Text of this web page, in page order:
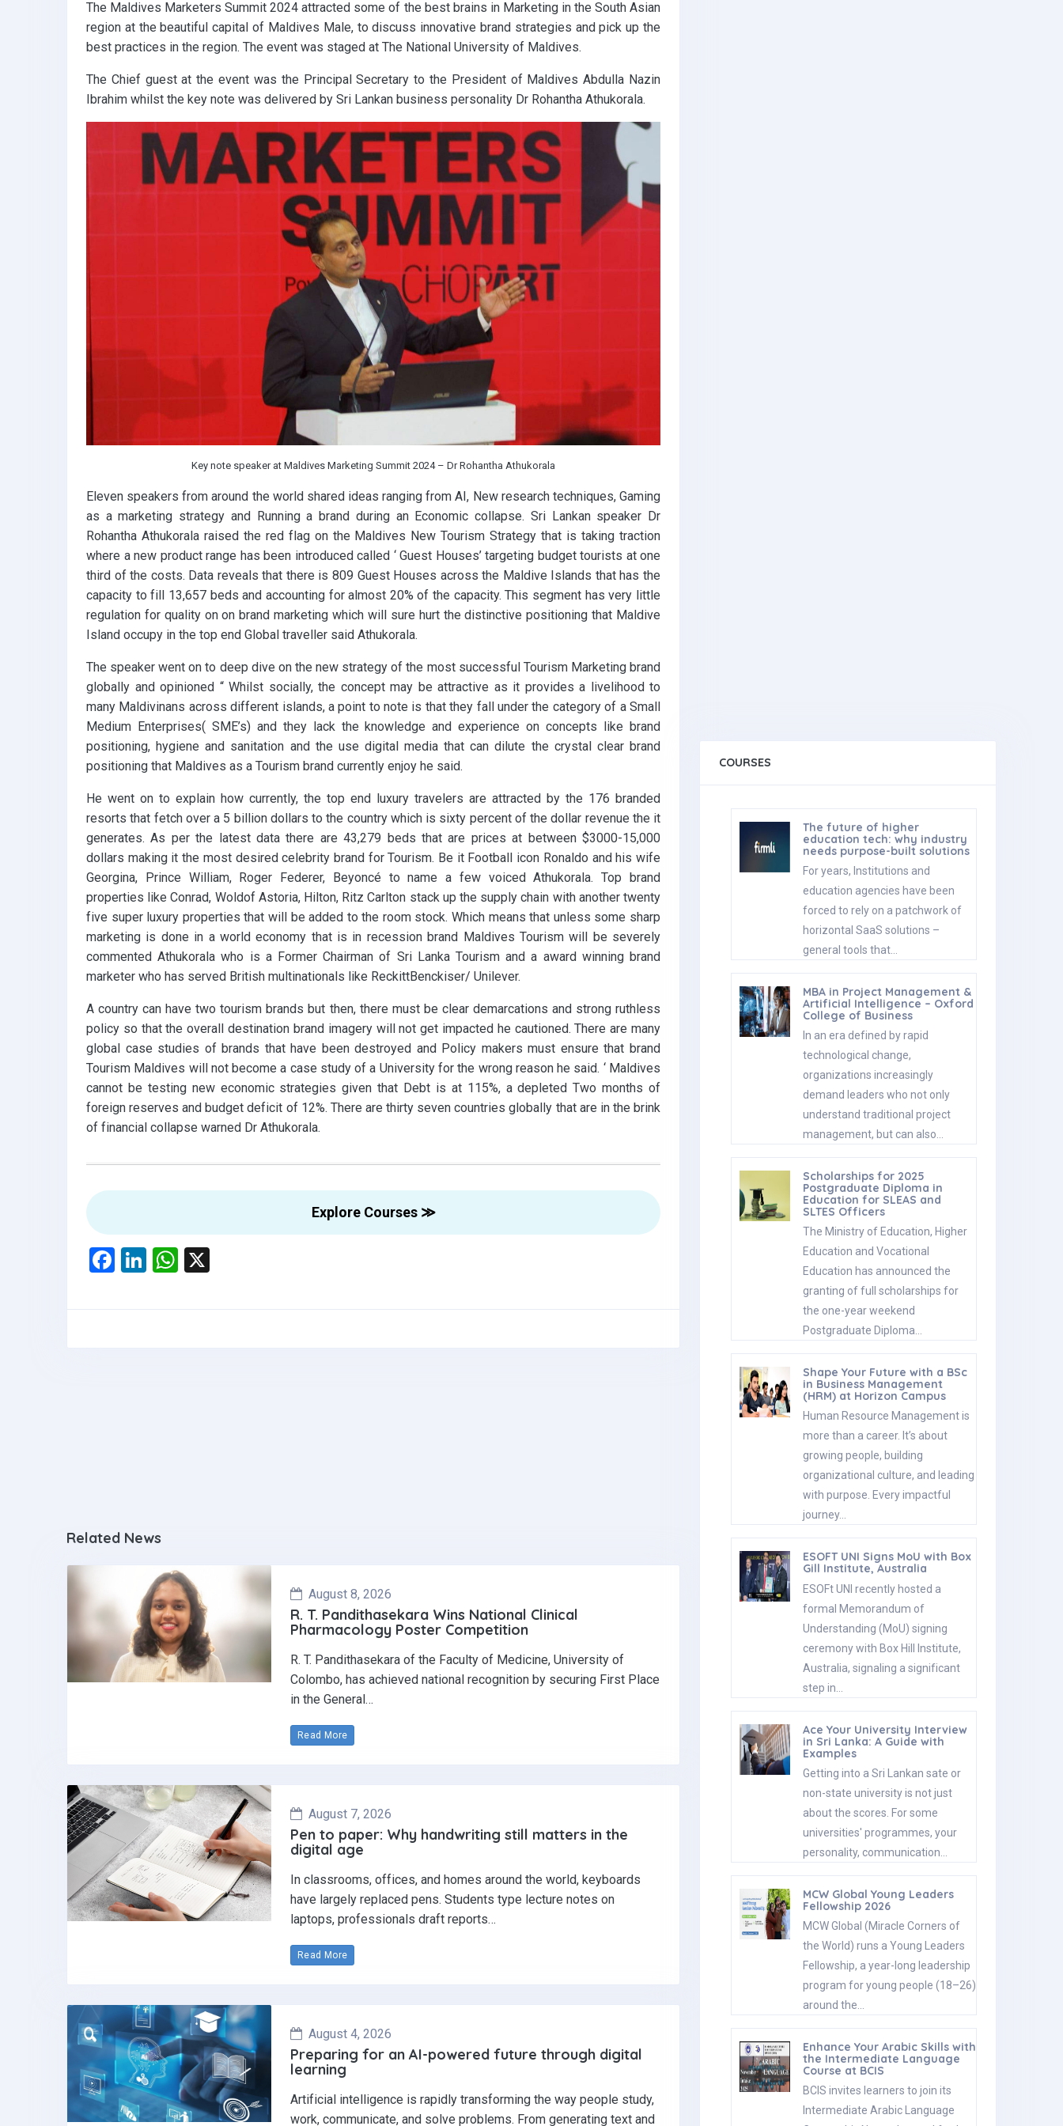
k
p
The Maldives Marketers Summit 2024 attracted some of the best brains in Marketing in the South Asian
region at the beautiful capital of Maldives Male, to discuss innovative brand strategies and pick up the
best practices in the region. The event was staged at The National University of Maldives.
The Chief guest at the event was the Principal Secretary to the President of Maldives Abdulla Nazin
Ibrahim whilst the key note was delivered by Sri Lankan business personality Dr Rohantha Athukorala.
Key note speaker at Maldives Marketing Summit 2024 – Dr Rohantha Athukorala
Eleven speakers from around the world shared ideas ranging from AI, New research techniques, Gaming
as a marketing strategy and Running a brand during an Economic collapse. Sri Lankan speaker Dr
Rohantha Athukorala raised the red flag on the Maldives New Tourism Strategy that is taking traction
where a new product range has been introduced called ‘ Guest Houses’ targeting budget tourists at one
third of the costs. Data reveals that there is 809 Guest Houses across the Maldive Islands that has the
capacity to fill 13,657 beds and accounting for almost 20% of the capacity. This segment has very little
regulation for quality on on brand marketing which will sure hurt the distinctive positioning that Maldive
Island occupy in the top end Global traveller said Athukorala.
The speaker went on to deep dive on the new strategy of the most successful Tourism Marketing brand
globally and opinioned “ Whilst socially, the concept may be attractive as it provides a livelihood to
many Maldivinans across different islands, a point to note is that they fall under the category of a Small
Medium Enterprises( SME’s) and they lack the knowledge and experience on concepts like brand
positioning, hygiene and sanitation and the use digital media that can dilute the crystal clear brand
positioning that Maldives as a Tourism brand currently enjoy he said.
He went on to explain how currently, the top end luxury travelers are attracted by the 176 branded
resorts that fetch over a 5 billion dollars to the country which is sixty percent of the dollar revenue the it
generates. As per the latest data there are 43,279 beds that are prices at between $3000-15,000
dollars making it the most desired celebrity brand for Tourism. Be it Football icon Ronaldo and his wife
Georgina, Prince William, Roger Federer, Beyoncé to name a few voiced Athukorala. Top brand
properties like Conrad, Woldof Astoria, Hilton, Ritz Carlton stack up the supply chain with another twenty
five super luxury properties that will be added to the room stock. Which means that unless some sharp
marketing is done in a world economy that is in recession brand Maldives Tourism will be severely
commented Athukorala who is a Former Chairman of Sri Lanka Tourism and a award winning brand
marketer who has served British multinationals like ReckittBenckiser/ Unilever.
A country can have two tourism brands but then, there must be clear demarcations and strong ruthless
policy so that the overall destination brand imagery will not get impacted he cautioned. There are many
global case studies of brands that have been destroyed and Policy makers must ensure that brand
Tourism Maldives will not become a case study of a University for the wrong reason he said. ‘ Maldives
cannot be testing new economic strategies given that Debt is at 115%, a depleted Two months of
foreign reserves and budget deficit of 12%. There are thirty seven countries globally that are in the brink
of financial collapse warned Dr Athukorala.
Explore Courses ≫
F
Li
W
Related News
August 8, 2026
R. T. Pandithasekara Wins National Clinical
Pharmacology Poster Competition‎
R. T. Pandithasekara of the Faculty of Medicine, University of
Colombo, has achieved national recognition by securing First Place
in the General…
Read More
August 7, 2026
Pen to paper: Why handwriting still matters in the
digital age
In classrooms, offices, and homes around the world, keyboards
have largely replaced pens. Students type lecture notes on
laptops, professionals draft reports…
Read More
August 4, 2026
Preparing for an AI-powered future through digital
learning
Artificial intelligence is rapidly transforming the way people study,
work, communicate, and solve problems. From generating text and
COURSES
The future of higher
education tech: why industry
needs purpose-built solutions
For years, Institutions and
education agencies have been
forced to rely on a patchwork of
horizontal SaaS solutions –
general tools that…
MBA in Project Management &
Artificial Intelligence – Oxford
College of Business
In an era defined by rapid
technological change,
organizations increasingly
demand leaders who not only
understand traditional project
management, but can also…
Scholarships for 2025
Postgraduate Diploma in
Education for SLEAS and
SLTES Officers
The Ministry of Education, Higher
Education and Vocational
Education has announced the
granting of full scholarships for
the one-year weekend
Postgraduate Diploma…
Shape Your Future with a BSc
in Business Management
(HRM) at Horizon Campus
Human Resource Management is
more than a career. It’s about
growing people, building
organizational culture, and leading
with purpose. Every impactful
journey…
ESOFT UNI Signs MoU with Box
Gill Institute, Australia
ESOFt UNI recently hosted a
formal Memorandum of
Understanding (MoU) signing
ceremony with Box Hill Institute,
Australia, signaling a significant
step in…
Ace Your University Interview
in Sri Lanka: A Guide with
Examples
Getting into a Sri Lankan sate or
non-state university is not just
about the scores. For some
universities' programmes, your
personality, communication…
MCW Global Young Leaders
Fellowship 2026
MCW Global (Miracle Corners of
the World) runs a Young Leaders
Fellowship, a year-long leadership
program for young people (18–26)
around the…
Enhance Your Arabic Skills with
the Intermediate Language
Course at BCIS
BCIS invites learners to join its
Intermediate Arabic Language